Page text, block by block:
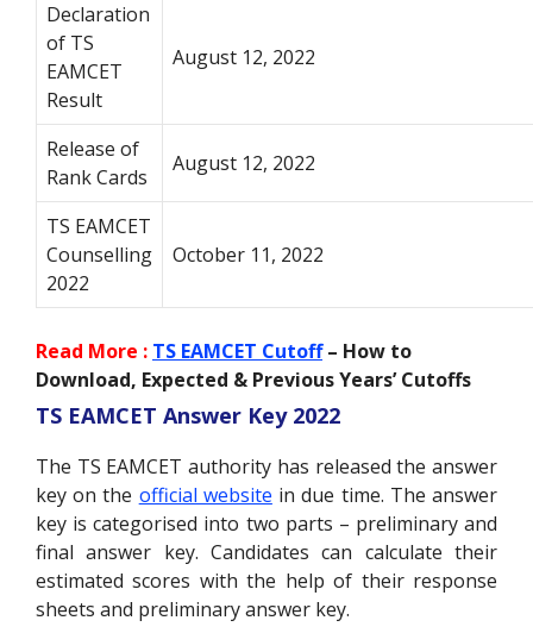
Declaration
of TS
EAMCET
Result
August 12, 2022
Release of
Rank Cards
August 12, 2022
TS EAMCET
Counselling
2022
October 11, 2022
Read More : TS EAMCET Cutoff– How to
Download, Expected & Previous Years’ Cutoffs
TS EAMCET Answer Key 2022
The TS EAMCET authority has released the answer
key on the official website in due time. The answer
key is categorised into two parts – preliminary and
final answer key. Candidates can calculate their
estimated scores with the help of their response
sheets and preliminary answer key.